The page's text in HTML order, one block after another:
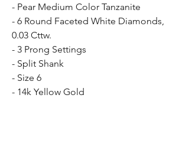
- Pear Medium Color Tanzanite
- 6 Round Faceted White Diamonds,
0.03 Cttw.
- 3 Prong Settings
- Split Shank
- Size 6
- 14k Yellow Gold